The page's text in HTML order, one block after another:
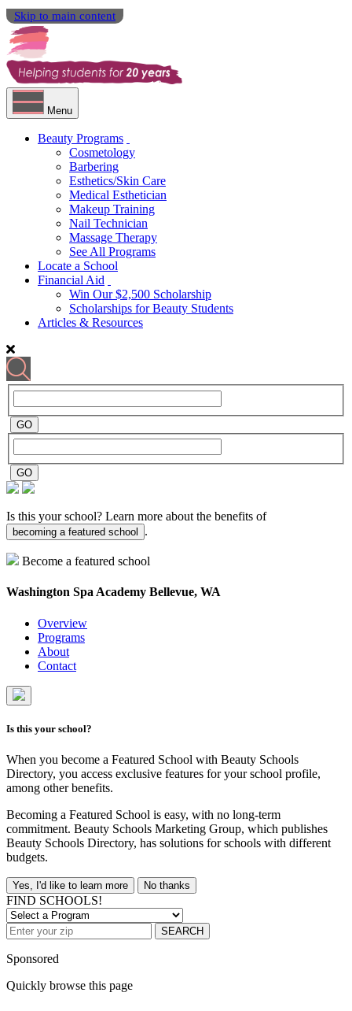
Skip to main content
Menu
Beauty Programs
Cosmetology
Barbering
Esthetics/Skin Care
Medical Esthetician
Makeup Training
Nail Technician
Massage Therapy
See All Programs
Locate a School
Financial Aid
Win Our $2,500 Scholarship
Scholarships for Beauty Students
Articles & Resources
Is this your school? Learn more about the benefits of
becoming a featured school .
Become a featured school
Washington Spa Academy Bellevue, WA
Overview
Programs
About
Contact
Is this your school?
When you become a Featured School with Beauty Schools
Directory, you access exclusive features for your school profile,
among other benefits.
Becoming a Featured School is easy, with no long-term
commitment. Beauty Schools Marketing Group, which publishes
Beauty Schools Directory, has solutions for schools with different
budgets.
Yes, I'd like to learn more No thanks
FIND SCHOOLS!
SEARCH
Sponsored
Quickly browse this page